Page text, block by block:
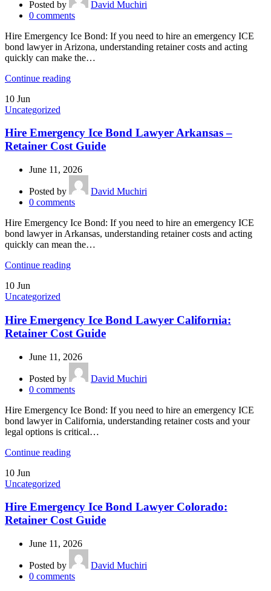
Posted by
David Muchiri
0 comments
Hire Emergency Ice Bond: If you need to hire an emergency ICE
bond lawyer in Arizona, understanding retainer costs and acting
quickly can make the…
Continue reading
10 Jun
Uncategorized
Hire Emergency Ice Bond Lawyer Arkansas –
Retainer Cost Guide
June 11, 2026
Posted by
David Muchiri
0 comments
Hire Emergency Ice Bond: If you need to hire an emergency ICE
bond lawyer in Arkansas, understanding retainer costs and acting
quickly can mean the…
Continue reading
10 Jun
Uncategorized
Hire Emergency Ice Bond Lawyer California:
Retainer Cost Guide
June 11, 2026
Posted by
David Muchiri
0 comments
Hire Emergency Ice Bond: If you need to hire an emergency ICE
bond lawyer in California, understanding retainer costs and your
legal options is critical…
Continue reading
10 Jun
Uncategorized
Hire Emergency Ice Bond Lawyer Colorado:
Retainer Cost Guide
June 11, 2026
Posted by
David Muchiri
0 comments